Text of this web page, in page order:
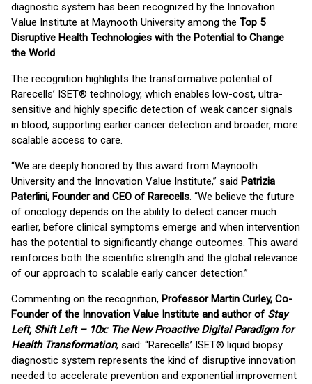
diagnostic system has been recognized by the Innovation
Value Institute at Maynooth University among the Top 5
Disruptive Health Technologies with the Potential to Change
the World.
The recognition highlights the transformative potential of
Rarecells’ ISET® technology, which enables low-cost, ultra-
sensitive and highly specific detection of weak cancer signals
in blood, supporting earlier cancer detection and broader, more
scalable access to care.
“We are deeply honored by this award from Maynooth
University and the Innovation Value Institute,” said Patrizia
Paterlini, Founder and CEO of Rarecells. “We believe the future
of oncology depends on the ability to detect cancer much
earlier, before clinical symptoms emerge and when intervention
has the potential to significantly change outcomes. This award
reinforces both the scientific strength and the global relevance
of our approach to scalable early cancer detection.”
Commenting on the recognition, Professor Martin Curley, Co-
Founder of the Innovation Value Institute and author of Stay
Left, Shift Left – 10x: The New Proactive Digital Paradigm for
Health Transformation, said: “Rarecells’ ISET® liquid biopsy
diagnostic system represents the kind of disruptive innovation
needed to accelerate prevention and exponential improvement